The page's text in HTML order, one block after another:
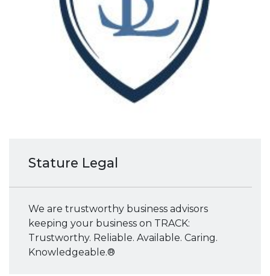
Stature Legal
We are trustworthy business advisors
keeping your business on TRACK:
Trustworthy. Reliable. Available. Caring.
Knowledgeable.®